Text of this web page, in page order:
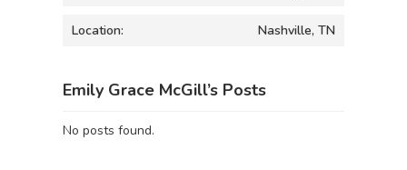
Location: Nashville, TN
Emily Grace McGill’s Posts
No posts found.